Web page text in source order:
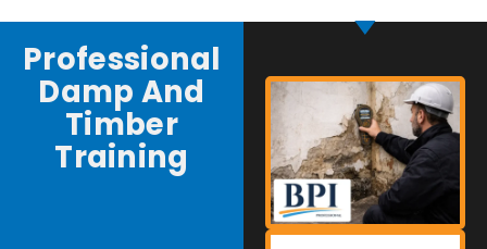
Professional
Damp And
Timber
Training